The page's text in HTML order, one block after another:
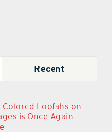
Recent
Loofahs on
is Once Again